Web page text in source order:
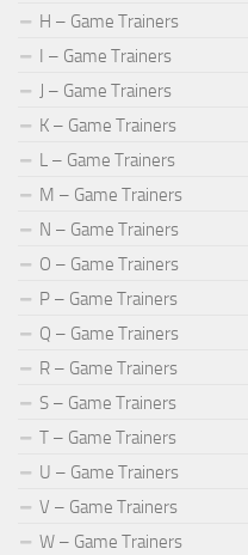
H – Game Trainers
I – Game Trainers
J – Game Trainers
K – Game Trainers
L – Game Trainers
M – Game Trainers
N – Game Trainers
O – Game Trainers
P – Game Trainers
Q – Game Trainers
R – Game Trainers
S – Game Trainers
T – Game Trainers
U – Game Trainers
V – Game Trainers
W – Game Trainers